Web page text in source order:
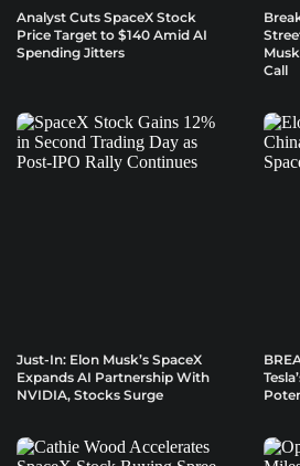
Analyst Cuts SpaceX Stock
Price Target to $140 Amid AI
Spending Jitters
Call
Just-In: Elon Musk’s SpaceX
Expands AI Partnership With
NVIDIA, Stocks Surge